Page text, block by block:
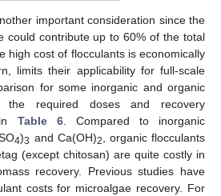
important consideration since the
could contribute up to 60% of the total
high cost of flocculants is economically
limits their applicability for full-scale
for some inorganic and organic
the required doses and recovery
Table 6. Compared to inorganic
4)3 and Ca(OH)2, organic flocculants
(except chitosan) are quite costly in
recovery. Previous studies have
costs for microalgae recovery. For